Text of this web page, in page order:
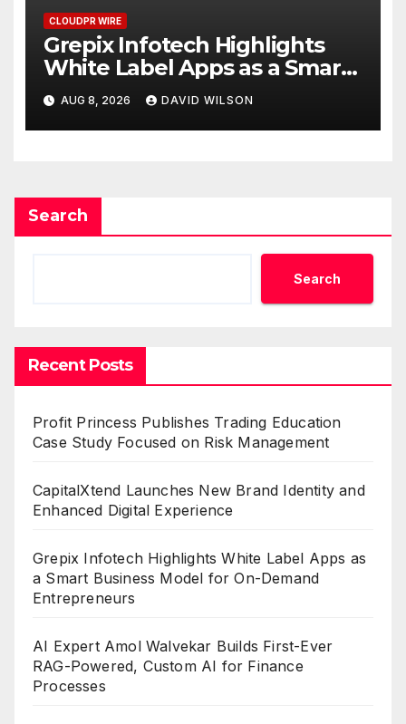
CLOUDPR WIRE
Grepix Infotech Highlights
White Label Apps as a Smart
Business Model for On-
Demand Entrepreneurs
AUG 8, 2026 DAVID WILSON
Search
Search
Recent Posts
Profit Princess Publishes Trading Education
Case Study Focused on Risk Management
CapitalXtend Launches New Brand Identity and
Enhanced Digital Experience
Grepix Infotech Highlights White Label Apps as
a Smart Business Model for On-Demand
Entrepreneurs
AI Expert Amol Walvekar Builds First-Ever
RAG-Powered, Custom AI for Finance
Processes